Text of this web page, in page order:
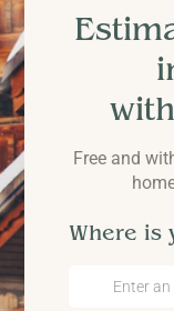
Free and
Where is